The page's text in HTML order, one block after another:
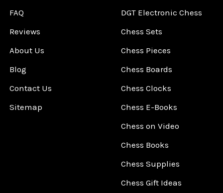
FAQ
Reviews
About Us
Blog
Contact Us
Sitemap
DGT Electronic Chess
Chess Sets
Chess Pieces
Chess Boards
Chess Clocks
Chess E-Books
Chess on Video
Chess Books
Chess Supplies
Chess Gift Ideas